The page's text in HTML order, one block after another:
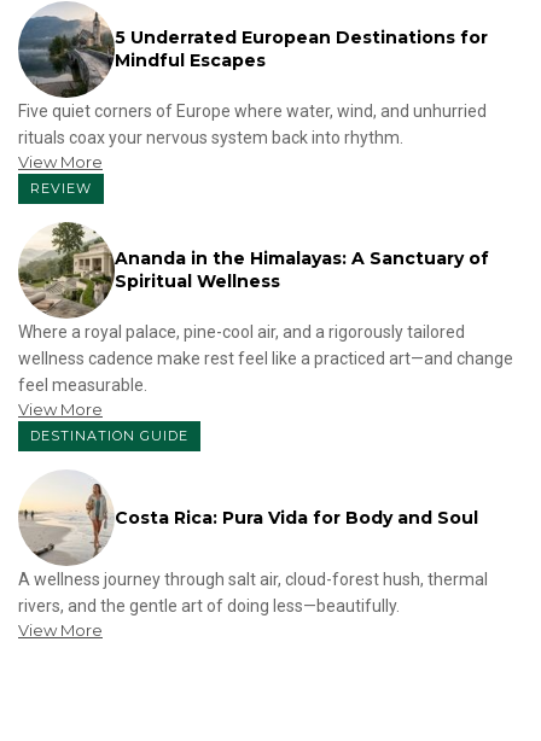
5 Underrated European Destinations for
Mindful Escapes
Five quiet corners of Europe where water, wind, and unhurried
rituals coax your nervous system back into rhythm.
View More
REVIEW
Ananda in the Himalayas: A Sanctuary of
Spiritual Wellness
Where a royal palace, pine-cool air, and a rigorously tailored
wellness cadence make rest feel like a practiced art—and change
feel measurable.
View More
DESTINATION GUIDE
Costa Rica: Pura Vida for Body and Soul
A wellness journey through salt air, cloud-forest hush, thermal
rivers, and the gentle art of doing less—beautifully.
View More